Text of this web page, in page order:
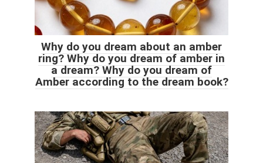
Why do you dream about an amber
ring? Why do you dream of amber in
a dream? Why do you dream of
Amber according to the dream book?